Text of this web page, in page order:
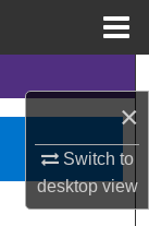
×
Switch to
desktopview